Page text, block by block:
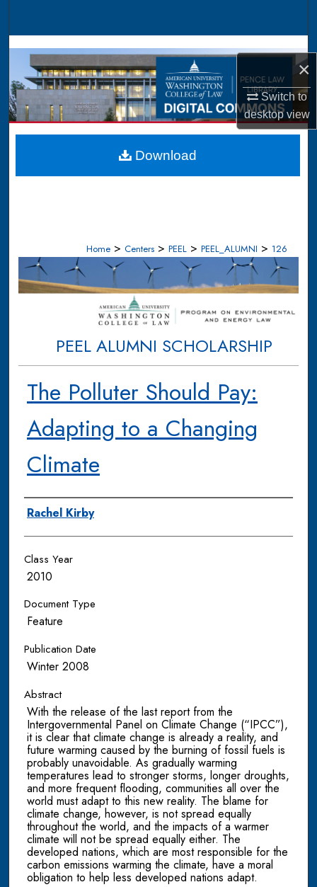
×
Switch to
desktopview
Browse Collections
My Account
About
Digital Commons Network™
Home > Centers > PEEL > PEEL_ALUMNI > 126
PEEL ALUMNI SCHOLARSHIP
The Polluter Should Pay:
Adapting to a Changing
Climate
Authors
Rachel Kirby
Class Year
2010
Document Type
Feature
Publication Date
Winter 2008
Abstract
With the release of the last report from the
Intergovernmental Panel on Climate Change (“IPCC”),
it is clear that climate change is already a reality, and
future warming caused by the burning of fossil fuels is
probably unavoidable. As gradually warming
temperatures lead to stronger storms, longer droughts,
and more frequent flooding, communities all over the
world must adapt to this new reality. The blame for
climate change, however, is not spread equally
throughout the world, and the impacts of a warmer
climate will not be spread equally either. The
developed nations, which are most responsible for the
carbon emissions warming the climate, have a moral
obligation to help less developed nations adapt.
Download